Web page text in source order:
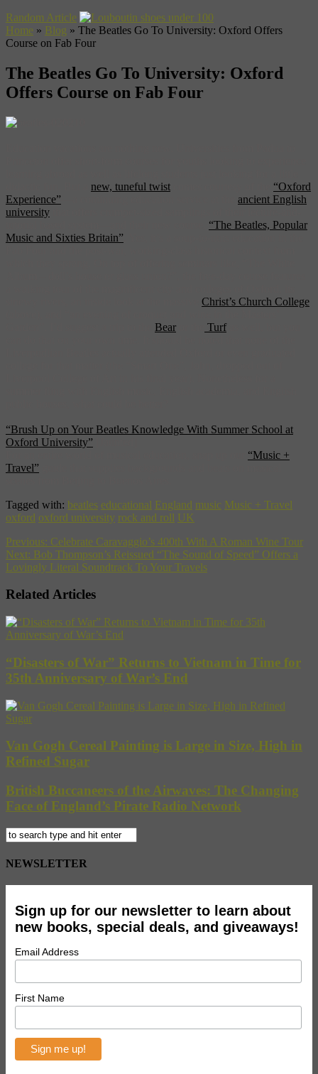
Random Article
Home » Blog » The Beatles Go To University: Oxford Offers
Course on Fab Four
The Beatles Go To University: Oxford
Offers Course on Fab Four
new, tuneful twist
“Oxford
Experience”
ancient English
university
“The Beatles, Popular
Music and Sixties Britain”
Christ’s Church College
Bear Turfas well, but you
“Brush Up on Your Beatles Knowledge With Summer School at
Oxford University”
“Music +
Travel”
Tagged with: beatles educational England music Music + Travel
oxford oxford university rock and roll UK
Previous: Celebrate Caravaggio’s 400th With A Roman Wine Tour
Next: Bob Thompson’s Reissued “The Sound of Speed” Offers a
Lovingly Literal Soundtrack To Your Travels
Related Articles
“Disasters of War” Returns to Vietnam in Time for
35th Anniversary of War’s End
Van Gogh Cereal Painting is Large in Size, High in
Refined Sugar
British Buccaneers of the Airwaves: The Changing
Face of England’s Pirate Radio Network
NEWSLETTER
Sign up for our newsletter to learn about
new books, special deals, and giveaways!
Email Address
First Name